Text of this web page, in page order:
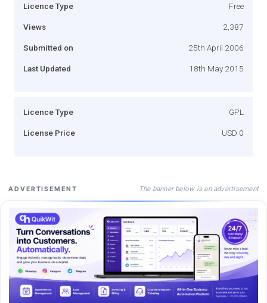
Licence Type Free
Views 2,387
Submitted on 25th April 2006
Last Updated 18th May 2015
Licence Type GPL
License Price USD 0
ADVERTISEMENT The banner below is an advertisement